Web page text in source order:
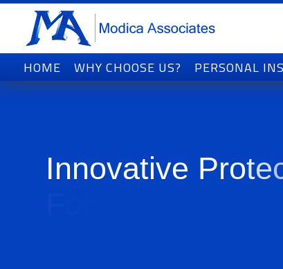
HOME WHY CHOOSE US? PERSONAL
Innovative Prote